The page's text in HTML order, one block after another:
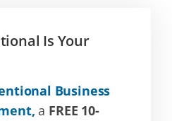
Is Your
Business
a FREE 10-